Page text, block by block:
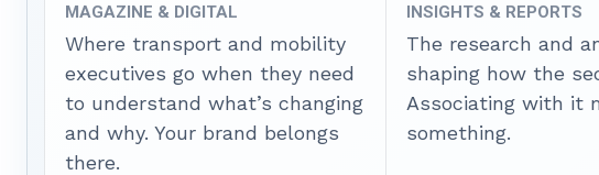
MAGAZINE & DIGITAL
Where transport and mobility
executives go when they need
to understand what’s changing
and why. Your brand belongs
there.
INSIGHTS & REPORTS
The research and
shaping how the
Associating with it
something.